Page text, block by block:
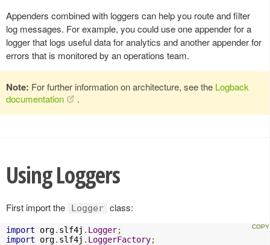
Appenders combined with loggers can help you route and filter
log messages. For example, you could use one appender for a
logger that logs useful data for analytics and another appender for
errors that is monitored by an operations team.
Note: For further information on architecture, see the Logback
documentation
.
Using Loggers
First import the Logger class:
import org. slf4j . Logger;
import org. slf4j . LoggerFactory;